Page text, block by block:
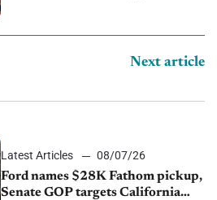
Next article
Latest Articles
08/07/26
Ford names $28K Fathom pickup,
Senate GOP targets California